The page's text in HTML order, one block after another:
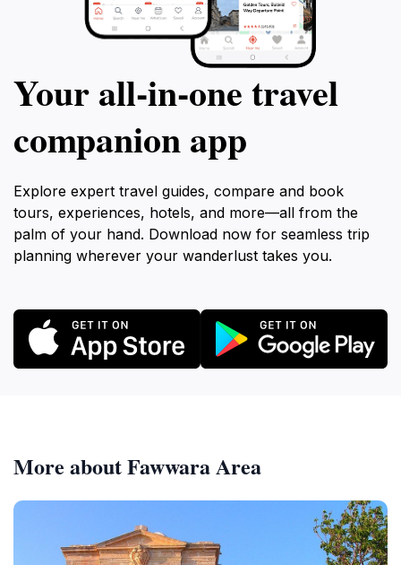
Your all‑in‑one travel
companion app
Explore expert travel guides, compare and book
tours, experiences, hotels, and more—all from the
palm of your hand. Download now for seamless trip
planning wherever your wanderlust takes you.
More about Fawwara Area